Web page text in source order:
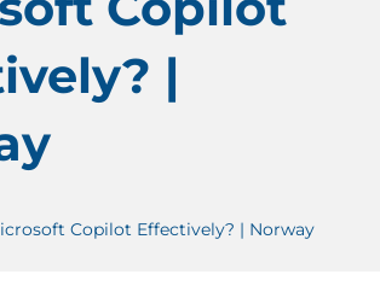
|
Copilot Effectively? | Norway